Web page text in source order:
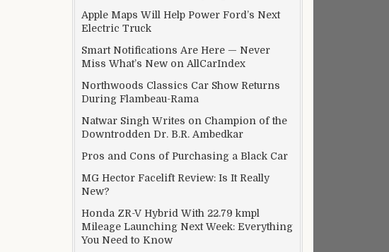
Apple Maps Will Help Power Ford’s Next
Electric Truck
Smart Notifications Are Here — Never
Miss What’s New on AllCarIndex
Northwoods Classics Car Show Returns
During Flambeau-Rama
Natwar Singh Writes on Champion of the
Downtrodden Dr. B.R. Ambedkar
Pros and Cons of Purchasing a Black Car
MG Hector Facelift Review: Is It Really
New?
Honda ZR-V Hybrid With 22.79 kmpl
Mileage Launching Next Week: Everything
You Need to Know